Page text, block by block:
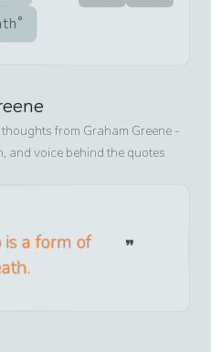
from Graham Greene -
and voice behind the quotes
is a form of